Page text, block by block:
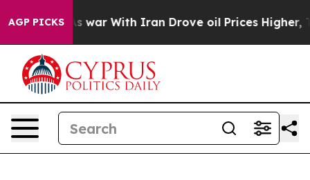
AGP PICKS
Didn’t As war With Iran Drove oil Prices Higher,